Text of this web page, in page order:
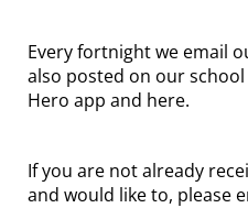
Every fortnight we email
also posted on our school
Hero app and here.
If you are not already
and would like to, please